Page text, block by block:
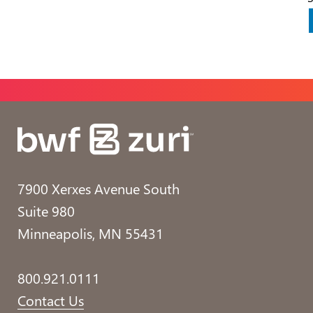
7900 Xerxes Avenue South
Suite 980
Minneapolis, MN 55431
800.921.0111
Contact Us